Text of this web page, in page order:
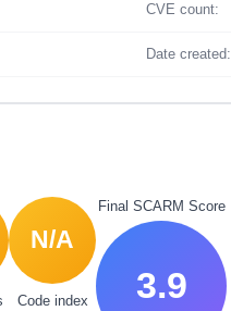
CVE count:
Date created:
N/A
Code index
Final SCARM Score
3.9